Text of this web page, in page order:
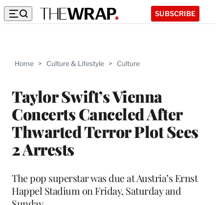
SUBSCRIBE
Home > Culture & Lifestyle > Culture
Taylor Swift’s Vienna
Concerts Canceled After
Thwarted Terror Plot Sees
2 Arrests
The pop superstar was due at Austria’s Ernst
Happel Stadium on Friday, Saturday and